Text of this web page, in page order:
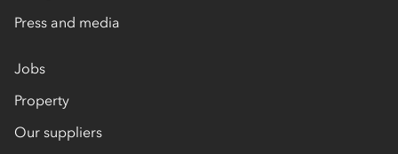
Press and media
Jobs
Property
Our suppliers